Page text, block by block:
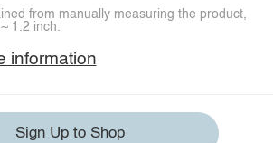
from manually measuring the product,
1.2 inch.
information
Sign Up to Shop